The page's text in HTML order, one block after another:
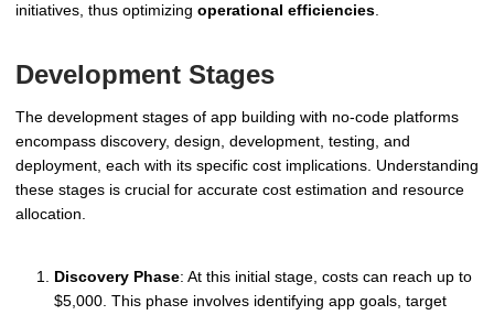
initiatives, thus optimizing operational efficiencies.
Development Stages
The development stages of app building with no-code platforms
encompass discovery, design, development, testing, and
deployment, each with its specific cost implications. Understanding
these stages is crucial for accurate cost estimation and resource
allocation.
Discovery Phase: At this initial stage, costs can reach up to
$5,000. This phase involves identifying app goals, target